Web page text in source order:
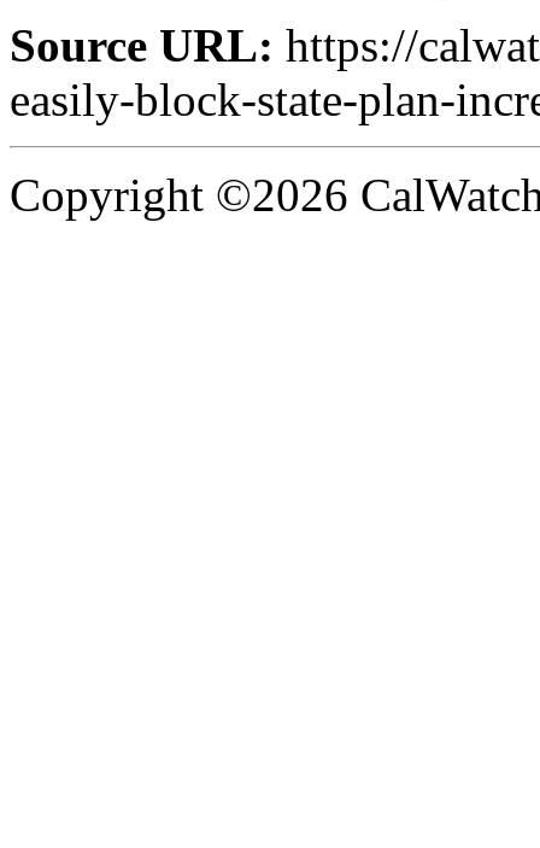
Source URL: https://
easily-block-state-plan-
Copyright ©2026